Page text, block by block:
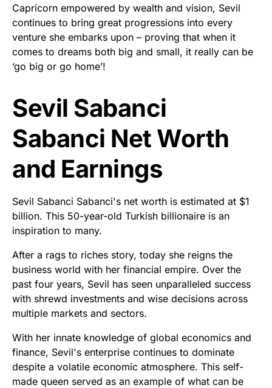
Capricorn empowered by wealth and vision, Sevil
continues to bring great progressions into every
venture she embarks upon – proving that when it
comes to dreams both big and small, it really can be
‘go big or go home’!
Sevil Sabanci
Sabanci Net Worth
and Earnings
Sevil Sabanci Sabanci's net worth is estimated at $1
billion. This 50-year-old Turkish billionaire is an
inspiration to many.
After a rags to riches story, today she reigns the
business world with her financial empire. Over the
past four years, Sevil has seen unparalleled success
with shrewd investments and wise decisions across
multiple markets and sectors.
With her innate knowledge of global economics and
finance, Sevil's enterprise continues to dominate
despite a volatile economic atmosphere. This self-
made queen served as an example of what can be